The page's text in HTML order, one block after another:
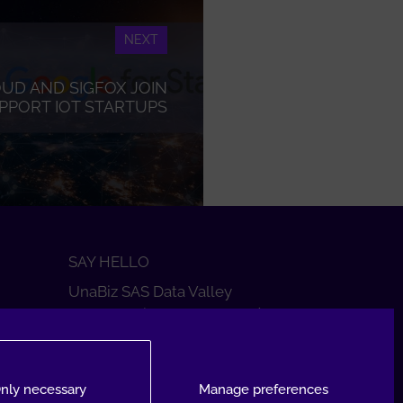
necessary Manage preferences
NEXT
AND SIGFOX JOIN
IOT STARTUPS
SAY HELLO
UnaBiz SAS Data Valley
1000 L'Occitane, 31670 Labège
+33 5 34 31 03 16